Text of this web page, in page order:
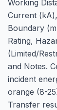
Working
Current
Boundary
Rating,
(Limited/
and Notes.
incident
orange (8-
Transfer